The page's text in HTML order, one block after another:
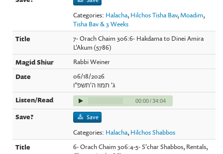
Categories: Halacha, Hilchos Tisha Bav, Moadim,
Tisha Bav & 3 Weeks
7- Orach Chaim 306:6- Hakdama to Dinei Amira
L'Akum (5786)
Rabbi Weiner
06/18/2026
ג' תמוז ה'תשפ"ו
00:00/34:04
Save
Categories: Halacha, Hilchos Shabbos
6- Orach Chaim 306:4-5- S'char Shabbos, Rentals,